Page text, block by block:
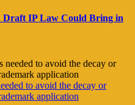
Draft IP Law Could Bring in
to avoid the decay or
application